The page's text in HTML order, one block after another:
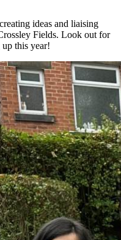
ideas and liaising
Fields. Look out for
this year!